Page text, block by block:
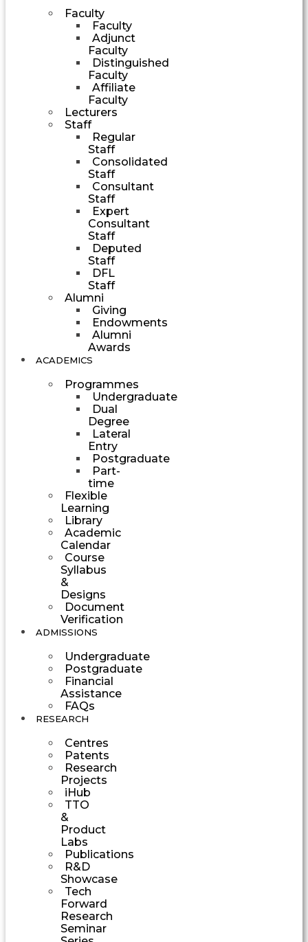
Faculty
Faculty
Adjunct
Faculty
Distinguished
Faculty
Affiliate
Faculty
Lecturers
Staff
Regular
Staff
Consolidated
Staff
Consultant
Staff
Expert
Consultant
Staff
Deputed
Staff
DFL
Staff
Alumni
Giving
Endowments
Alumni
Awards
ACADEMICS
Programmes
Undergraduate
Dual
Degree
Lateral
Entry
Postgraduate
Part-
time
Flexible
Learning
Library
Academic
Calendar
Course
Syllabus
&
Designs
Document
Verification
ADMISSIONS
Undergraduate
Postgraduate
Financial
Assistance
FAQs
RESEARCH
Centres
Patents
Research
Projects
iHub
TTO
&
Product
Labs
Publications
R&D
Showcase
Tech
Forward
Research
Seminar